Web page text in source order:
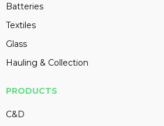
Batteries
Textiles
Glass
Hauling & Collection
PRODUCTS
C&D